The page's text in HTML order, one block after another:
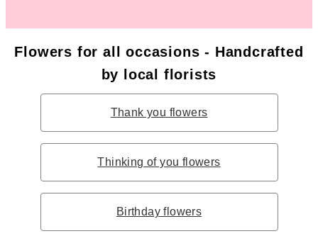
Flowers for all occasions - Handcrafted
by local florists
Thank you flowers
Thinking of you flowers
Birthday flowers